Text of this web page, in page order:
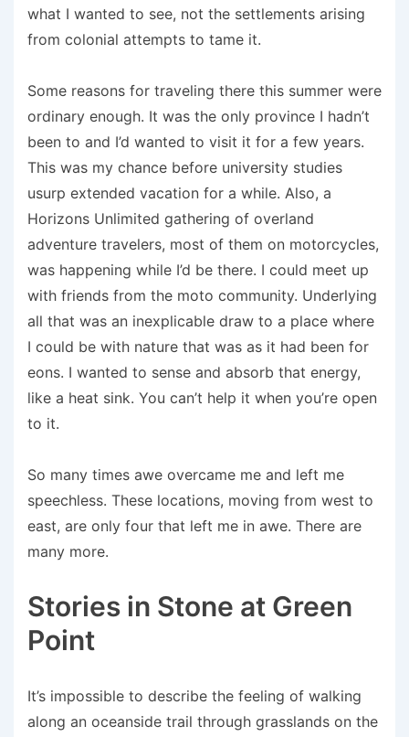
what I wanted to see, not the settlements arising
from colonial attempts to tame it.
Some reasons for traveling there this summer were
ordinary enough. It was the only province I hadn’t
been to and I’d wanted to visit it for a few years.
This was my chance before university studies
usurp extended vacation for a while. Also, a
Horizons Unlimited gathering of overland
adventure travelers, most of them on motorcycles,
was happening while I’d be there. I could meet up
with friends from the moto community. Underlying
all that was an inexplicable draw to a place where
I could be with nature that was as it had been for
eons. I wanted to sense and absorb that energy,
like a heat sink. You can’t help it when you’re open
to it.
So many times awe overcame me and left me
speechless. These locations, moving from west to
east, are only four that left me in awe. There are
many more.
Stories in Stone at Green
Point
It’s impossible to describe the feeling of walking
along an oceanside trail through grasslands on the